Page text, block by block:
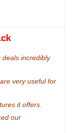
deals incredibly
very useful for
it offers.
our